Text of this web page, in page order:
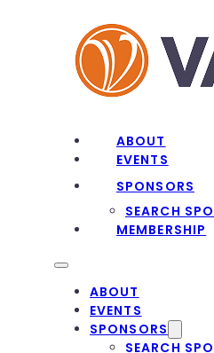
ABOUT
EVENTS
SPONSORS
SEARCH
MEMBERSHIP
ABOUT
EVENTS
SPONSORS
SEARCH